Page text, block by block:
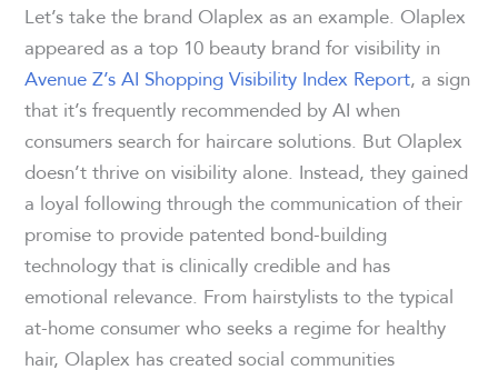
Let’s take the brand Olaplex as an example. Olaplex
appeared as a top 10 beauty brand for visibility in
Avenue Z’s AI Shopping Visibility Index Report, a sign
that it’s frequently recommended by AI when
consumers search for haircare solutions. But Olaplex
doesn’t thrive on visibility alone. Instead, they gained
a loyal following through the communication of their
promise to provide patented bond-building
technology that is clinically credible and has
emotional relevance. From hairstylists to the typical
at-home consumer who seeks a regime for healthy
hair, Olaplex has created social communities